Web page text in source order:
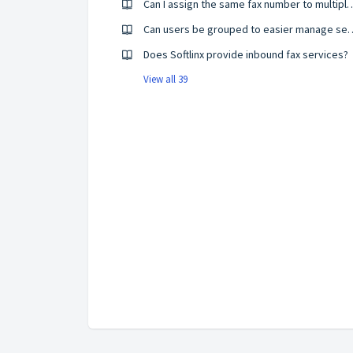
Can I assign the
Can users be
Does Softlinx provide inbound fax services?
View all 39